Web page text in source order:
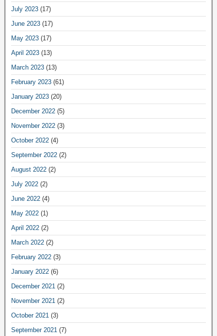
July 2023 (17)
June 2023 (17)
May 2023 (17)
April 2023 (13)
March 2023 (13)
February 2023 (61)
January 2023 (20)
December 2022 (5)
November 2022 (3)
October 2022 (4)
September 2022 (2)
August 2022 (2)
July 2022 (2)
June 2022 (4)
May 2022 (1)
April 2022 (2)
March 2022 (2)
February 2022 (3)
January 2022 (6)
December 2021 (2)
November 2021 (2)
October 2021 (3)
September 2021 (7)